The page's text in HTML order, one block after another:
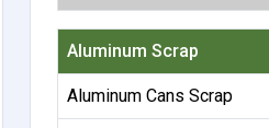
Aluminum Scrap
Aluminum Cans Scrap